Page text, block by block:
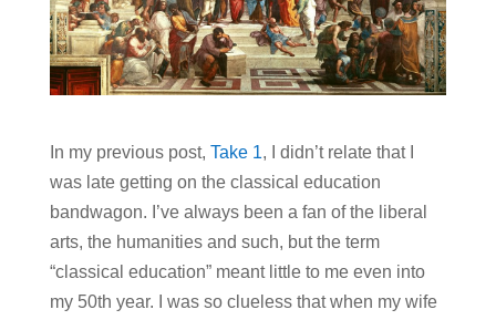
In my previous post, Take 1, I didn’t relate that I
was late getting on the classical education
bandwagon. I’ve always been a fan of the liberal
arts, the humanities and such, but the term
“classical education” meant little to me even into
my 50th year. I was so clueless that when my wife